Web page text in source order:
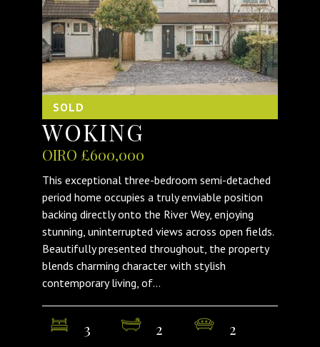
SOLD
WOKING
OIRO £600,000
This exceptional three-bedroom semi-detached
period home occupies a truly enviable position
backing directly onto the River Wey, enjoying
stunning, uninterrupted views across open fields.
Beautifully presented throughout, the property
blends charming character with stylish
contemporary living, of...
3 2 2